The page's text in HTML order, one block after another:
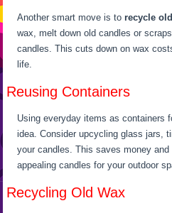
Another smart move is torecycle
wax, melt down old candles or
candles. This cuts down on wax
life.
Reusing Containers
Using everyday items as containers
idea. Consider upcycling glass jars,
your candles. This saves money
appealing candles for your outdoor
Recycling Old Wax